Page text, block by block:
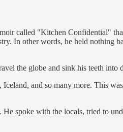
called "Kitchen Confidential"
In other words, he held nothing
the globe and sink his teeth into
and so many more. This
spoke with the locals, tried to